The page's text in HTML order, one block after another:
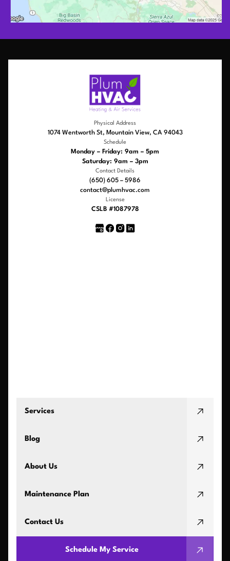
Physical Address
1074 Wentworth St, Mountain View, CA 94043
Schedule
Monday – Friday: 9am – 5pm
Saturday: 9am – 3pm
Contact Details
(650) 605 – 5986
contact@plumhvac.com
License
CSLB #1087978
Services
Blog
About Us
Maintenance Plan
Contact Us
Schedule My Service